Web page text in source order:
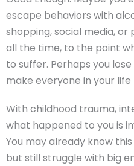
escape behaviors with
shopping, social media, or
all the time, to the point
to suffer. Perhaps you
make everyone in your life
With childhood trauma,
what happened to you is
You may already know
but still struggle with big